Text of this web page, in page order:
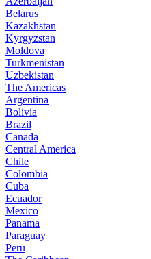
Belarus
Kazakhstan
Kyrgyzstan
Moldova
Turkmenistan
Uzbekistan
The Americas
Argentina
Bolivia
Brazil
Canada
Central America
Chile
Colombia
Cuba
Ecuador
Mexico
Panama
Paraguay
Peru